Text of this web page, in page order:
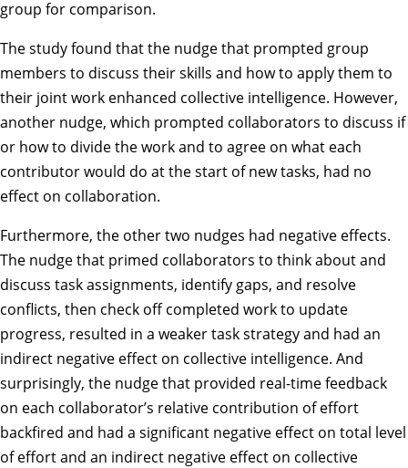
group for comparison.
The study found that the nudge that prompted group
members to discuss their skills and how to apply them to
their joint work enhanced collective intelligence. However,
another nudge, which prompted collaborators to discuss if
or how to divide the work and to agree on what each
contributor would do at the start of new tasks, had no
effect on collaboration.
Furthermore, the other two nudges had negative effects.
The nudge that primed collaborators to think about and
discuss task assignments, identify gaps, and resolve
conflicts, then check off completed work to update
progress, resulted in a weaker task strategy and had an
indirect negative effect on collective intelligence. And
surprisingly, the nudge that provided real-time feedback
on each collaborator’s relative contribution of effort
backfired and had a significant negative effect on total level
of effort and an indirect negative effect on collective